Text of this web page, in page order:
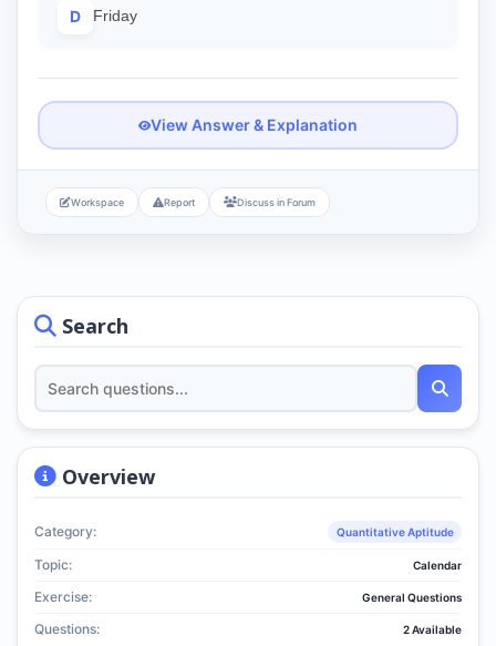
Search
Overview
Category: Quantitative Aptitude
Topic: Calendar
Exercise: General Questions
Questions: 2 Available
D Friday
View Answer & Explanation
Workspace Report Discuss in Forum